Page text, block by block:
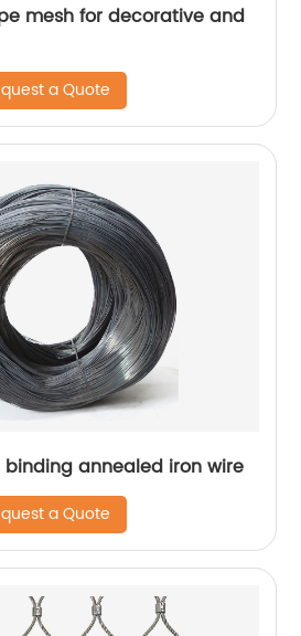
mesh for decorative and
a Quote
annealed iron wire
a Quote